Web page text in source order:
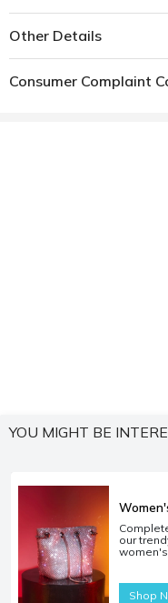
Other Details
Consumer Complaint
YOU MIGHT BE
our
Shop